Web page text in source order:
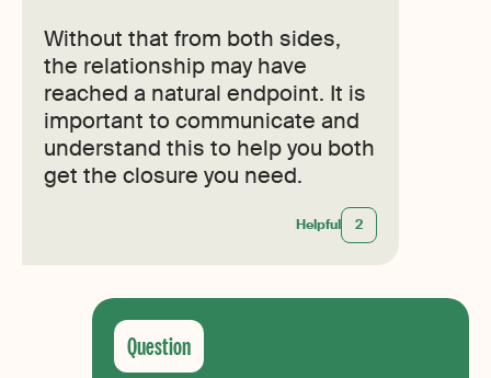
Without that from both sides,
the relationship may have
reached a natural endpoint. It is
important to communicate and
understand this to help you both
get the closure you need.
Helpful 2